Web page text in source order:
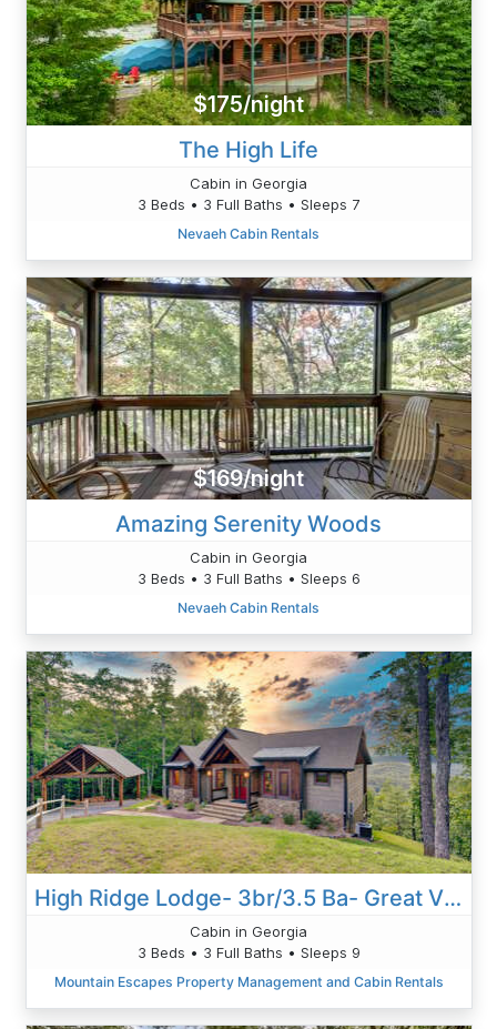
$175/night
The High Life
Cabin in Georgia
3 Beds • 3 Full Baths • Sleeps 7
Nevaeh Cabin Rentals
$169/night
Amazing Serenity Woods
Cabin in Georgia
3 Beds • 3 Full Baths • Sleeps 6
Nevaeh Cabin Rentals
High Ridge Lodge- 3br/3.5 Ba- Great Views-Hot Tub-Wi-Fi-game Room-firepit
Cabin in Georgia
3 Beds • 3 Full Baths • Sleeps 9
Mountain Escapes Property Management and Cabin Rentals